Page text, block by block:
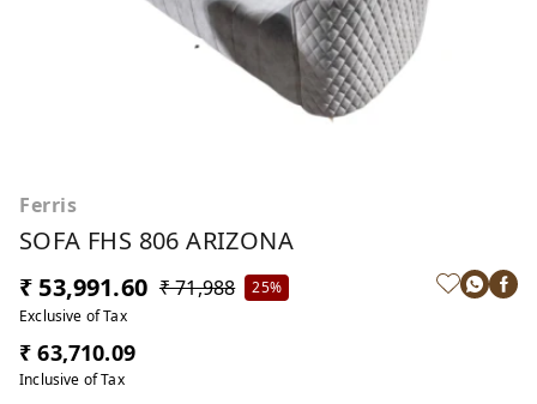
Ferris
SOFA FHS 806 ARIZONA
₹ 53,991.60 ₹ 71,988
25%
Exclusive of Tax
₹ 63,710.09
Inclusive of Tax